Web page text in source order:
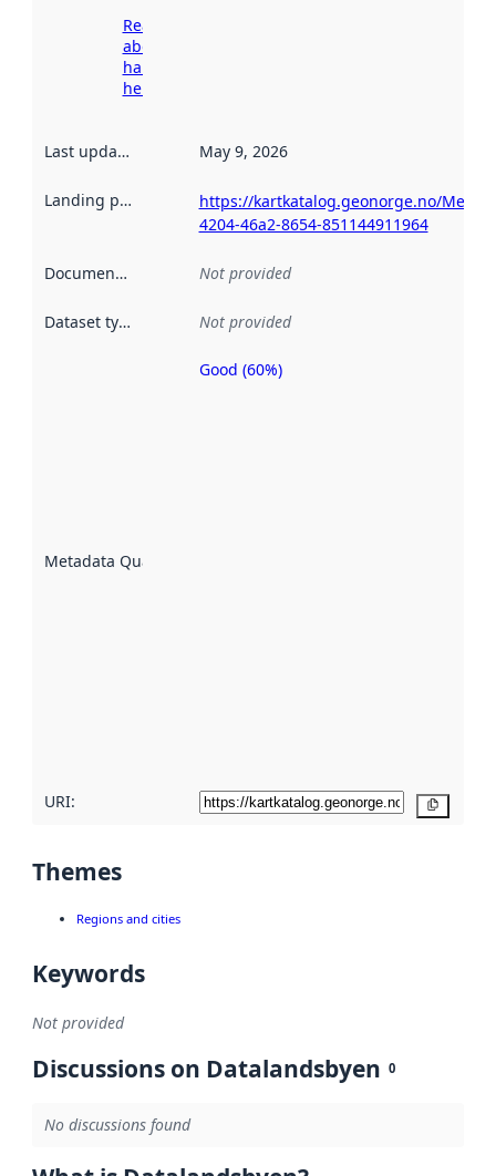
Read more
about
harvesting
here
Last updated May 9, 2026
Landing page
https://kartkatalog.geonorge.no/
4204-46a2-8654-851144911964
Documentation Not provided
Dataset type Not provided
Metadata Quality
Metadata
Good (60%)
URI:
Themes
Regions and cities
Keywords
Not provided
Discussions on Datalandsbyen 0
No discussions found